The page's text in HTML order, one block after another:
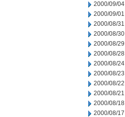
2000/09/04
2000/09/01
2000/08/31
2000/08/30
2000/08/29
2000/08/28
2000/08/24
2000/08/23
2000/08/22
2000/08/21
2000/08/18
2000/08/17